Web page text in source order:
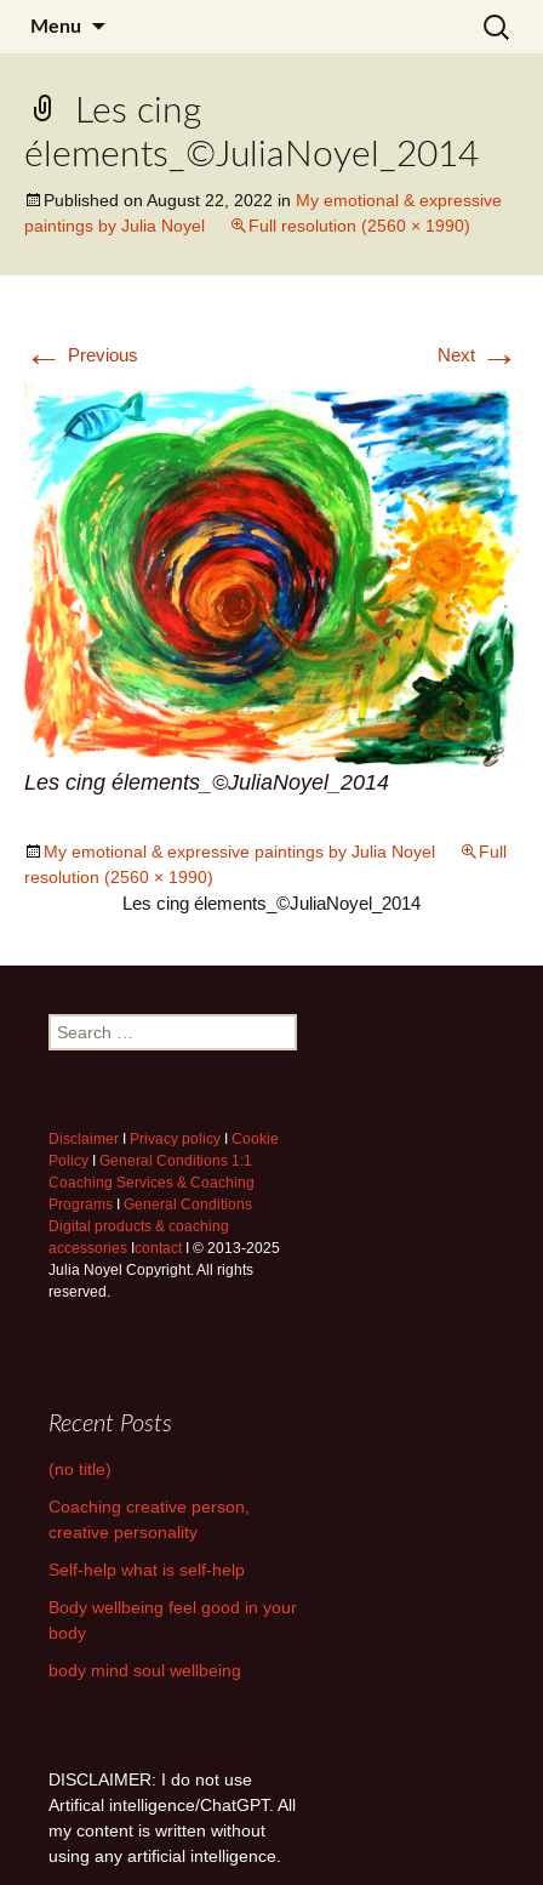
Julia Noyel I Coaching
Menu
Search
for:
Les cing
élements_©JuliaNoyel_2014
Published on August 22, 2022 in My emotional & expressive
paintings by Julia Noyel
Full resolution (2560 × 1990)
← Previous Next →
Les cing élements_©JuliaNoyel_2014
My emotional & expressive paintings by Julia Noyel
Full
resolution (2560 × 1990)
Les cing élements_©JuliaNoyel_2014
Search
for:
Disclaimer Privacy policy
Cookie
Policy
General Conditions 1:1
Coaching Services & Coaching
Programs
General Conditions
Digital products & coaching
accessories contactI © 2013-2025
Julia Noyel Copyright. All rights
reserved.
Recent Posts
(no title)
Coaching creative person,
creative personality
Self-help what is self-help
Body wellbeing feel good in your
body
body mind soul wellbeing
DISCLAIMER: I do not use
Artifical intelligence/ChatGPT. All
my content is written without
using any artificial intelligence.